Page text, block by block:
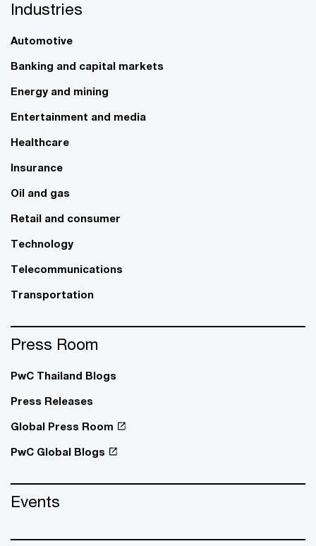
Industries
Automotive
Banking and capital markets
Energy and mining
Entertainment and media
Healthcare
Insurance
Oil and gas
Retail and consumer
Technology
Telecommunications
Transportation
Press Room
PwC Thailand Blogs
Press Releases
Global Press Room
PwC Global Blogs
Events